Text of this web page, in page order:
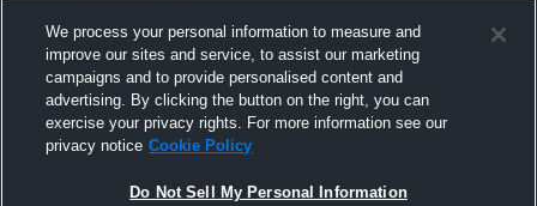
We process your personal information to measure and
improve our sites and service, to assist our marketing
campaigns and to provide personalised content and
advertising. By clicking the button on the right, you can
exercise your privacy rights. For more information see our
privacy notice Cookie Policy
Do Not Sell My Personal Information